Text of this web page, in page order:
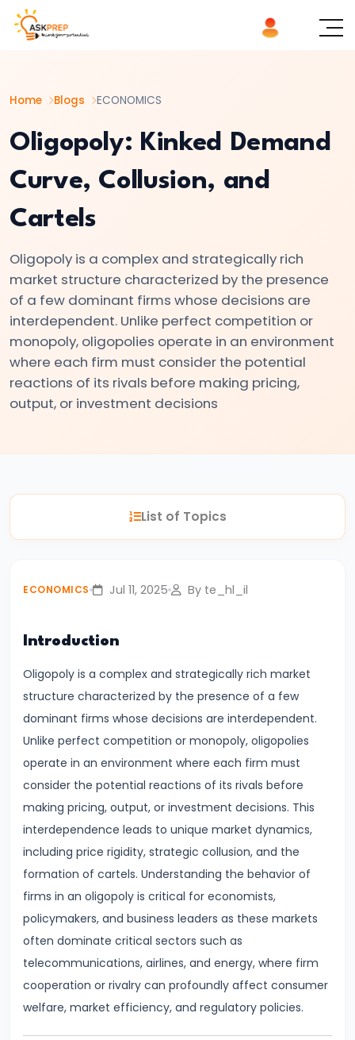
Home Blogs ECONOMICS
Oligopoly: Kinked Demand
Curve, Collusion, and
Cartels
Oligopoly is a complex and strategically rich
market structure characterized by the presence
of a few dominant firms whose decisions are
interdependent. Unlike perfect competition or
monopoly, oligopolies operate in an environment
where each firm must consider the potential
reactions of its rivals before making pricing,
output, or investment decisions
List of ×
Microeconomics
vs.
Macroeconomics
#2
and
Scope
of
Economics
Opportunity
Law
of
Demand
and
Determinants
#6
Market
Equilibrium
and
Price
Mechanism
#7
Elasticity
of
List of Topics
ECONOMICS Jul 11, 2025 By te_hl_il
Introduction
Oligopoly is a complex and strategically rich market
structure characterized by the presence of a few
dominant firms whose decisions are interdependent.
Unlike perfect competition or monopoly, oligopolies
operate in an environment where each firm must
consider the potential reactions of its rivals before
making pricing, output, or investment decisions. This
interdependence leads to unique market dynamics,
including price rigidity, strategic collusion, and the
formation of cartels. Understanding the behavior of
firms in an oligopoly is critical for economists,
policymakers, and business leaders as these markets
often dominate critical sectors such as
telecommunications, airlines, and energy, where firm
cooperation or rivalry can profoundly affect consumer
welfare, market efficiency, and regulatory policies.